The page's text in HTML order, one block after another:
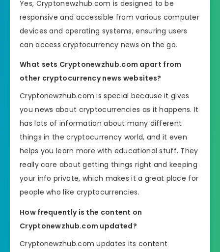
Yes, Cryptonewzhub.com is designed to be
responsive and accessible from various computer
devices and operating systems, ensuring users
can access cryptocurrency news on the go.
What sets Cryptonewzhub.com apart from
other cryptocurrency news websites?
Cryptonewzhub.com is special because it gives
you news about cryptocurrencies as it happens. It
has lots of information about many different
things in the cryptocurrency world, and it even
helps you learn more with educational stuff. They
really care about getting things right and keeping
your info private, which makes it a great place for
people who like cryptocurrencies.
How frequently is the content on
Cryptonewzhub.com updated?
Cryptonewzhub.com updates its content